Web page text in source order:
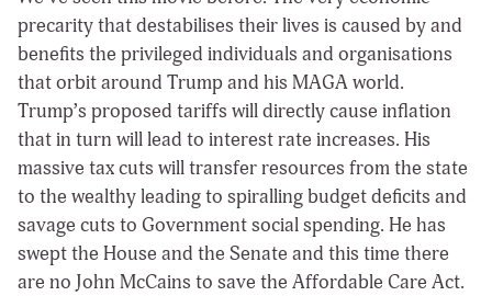
precarity that destabilises their lives is caused by and
benefits the privileged individuals and organisations
that orbit around Trump and his MAGA world.
Trump’s proposed tariffs will directly cause inflation
that in turn will lead to interest rate increases. His
massive tax cuts will transfer resources from the state
to the wealthy leading to spiralling budget deficits and
savage cuts to Government social spending. He has
swept the House and the Senate and this time there
are no John McCains to save the Affordable Care Act.